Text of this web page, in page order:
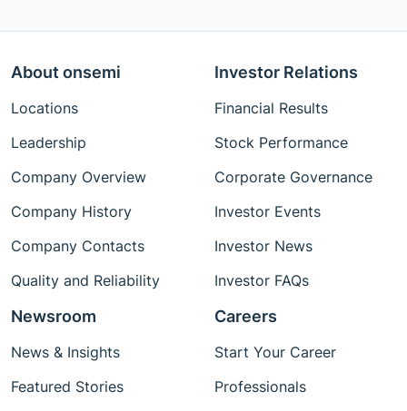
About onsemi
Locations
Leadership
Company Overview
Company History
Company Contacts
Quality and Reliability
Investor Relations
Financial Results
Stock Performance
Corporate Governance
Investor Events
Investor News
Investor FAQs
Newsroom
News & Insights
Featured Stories
Careers
Start Your Career
Professionals